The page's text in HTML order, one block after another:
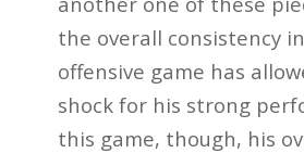
the overall consistency
offensive game has
shock for his strong
this game, though, his